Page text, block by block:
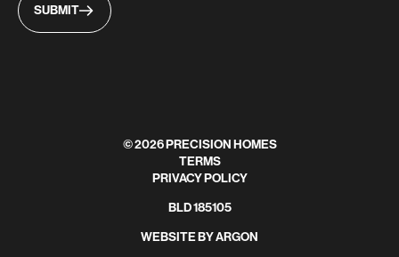
SUBMIT
© 2026 PRECISION HOMES
TERMS
PRIVACY POLICY
BLD 185105
WEBSITEBYARGON